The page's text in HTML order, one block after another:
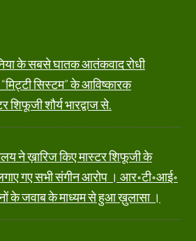
के सबसे घातक आतंकवाद रोधी
सिस्टम” के आविष्कारक
शिफूजी शौर्य भारद्वाज से.
ने ख़ारिज किए मास्टर शिफूजी के
गए सभी संगीन आरोप । आर॰टी॰आई॰
के जवाब के माध्यम से हुआ ख़ुलासा ।